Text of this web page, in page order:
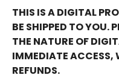
THIS IS A DIGITAL
BE SHIPPED TO YOU.
THE NATURE OF
IMMEDIATE ACCESS,
REFUNDS.